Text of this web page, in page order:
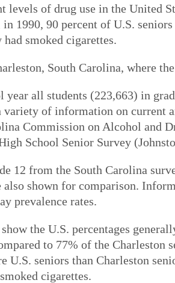
levels of drug use in the United
in 1990, 90 percent of U.S.
smoked cigarettes.
South Carolina, where
year all students (223,663) in
variety of information on current
Commission on Alcohol and
School Senior Survey
12 from the South Carolina
also shown for comparison.
prevalence rates.
the U.S. percentages
to 77% of the Charleston
U.S. seniors than Charleston
cigarettes.